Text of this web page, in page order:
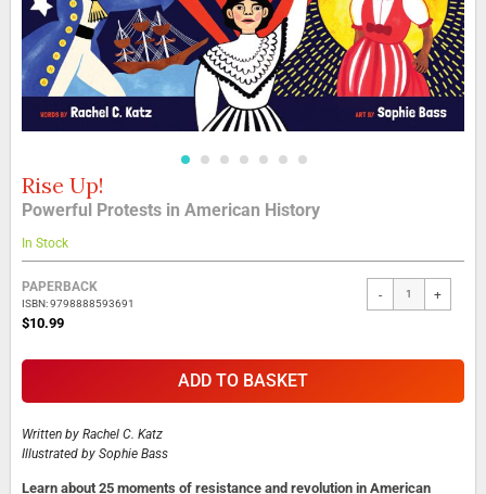
Skip
to
the
beginning
of
the
images
gallery
Rise Up!
Powerful Protests in American History
In Stock
Grouped
product
items
PAPERBACK
ISBN: 9798888593691
$10.99
- +
ADD TO BASKET
Written by Rachel C. Katz
Illustrated by Sophie Bass
Learn about 25 moments of resistance and revolution in American